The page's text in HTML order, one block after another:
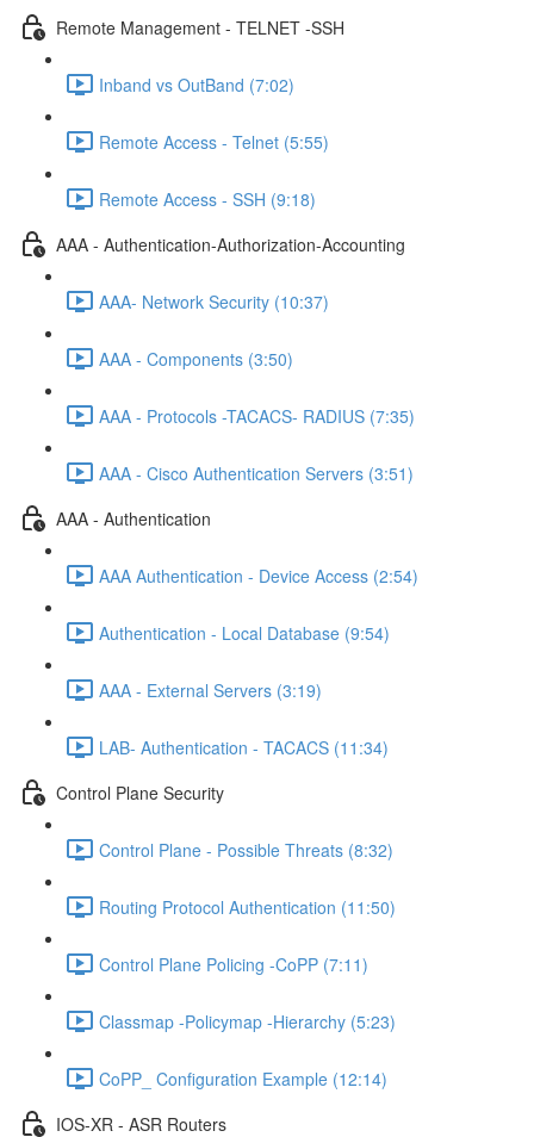
Remote Management - TELNET -SSH
Inband vs OutBand (7:02)
Remote Access - Telnet (5:55)
Remote Access - SSH (9:18)
AAA - Authentication-Authorization-Accounting
AAA- Network Security (10:37)
AAA - Components (3:50)
AAA - Protocols -TACACS- RADIUS (7:35)
AAA - Cisco Authentication Servers (3:51)
AAA - Authentication
AAA Authentication - Device Access (2:54)
Authentication - Local Database (9:54)
AAA - External Servers (3:19)
LAB- Authentication - TACACS (11:34)
Control Plane Security
Control Plane - Possible Threats (8:32)
Routing Protocol Authentication (11:50)
Control Plane Policing -CoPP (7:11)
Classmap -Policymap -Hierarchy (5:23)
CoPP_ Configuration Example (12:14)
IOS-XR - ASR Routers